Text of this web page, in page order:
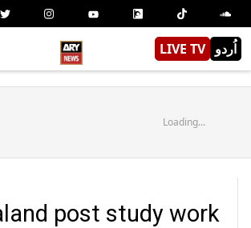
LIVE TV اُردو
Loading...
post study work